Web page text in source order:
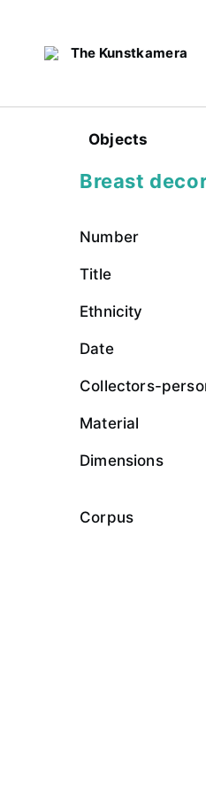
The Kunstkamera
Objects
Breast
Number
Title
Ethnicity
Date
Collectors-
Material
Dimensions
Corpus